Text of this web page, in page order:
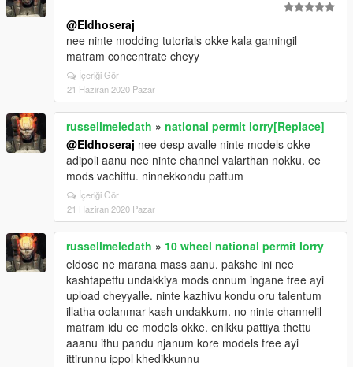
@Eldhoseraj
nee ninte modding tutorials okke kala gamingil
matram concentrate cheyy
İçeriği Gör
21 Haziran 2020 Pazar
russellmeledath » national permit lorry[Replace]
@Eldhoseraj nee desp avalle ninte models okke
adipoli aanu nee ninte channel valarthan nokku. ee
mods vachittu. ninnekkondu pattum
İçeriği Gör
21 Haziran 2020 Pazar
russellmeledath » 10 wheel national permit lorry
eldose ne marana mass aanu. pakshe ini nee
kashtapettu undakkiya mods onnum ingane free ayi
upload cheyyalle. ninte kazhivu kondu oru talentum
illatha oolanmar kash undakkum. no ninte channelil
matram idu ee models okke. enikku pattiya thettu
aaanu ithu pandu njanum kore models free ayi
ittirunnu ippol khedikkunnu